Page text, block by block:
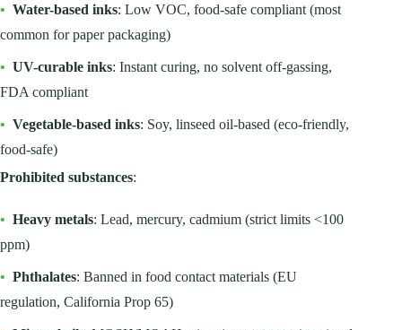
• Water-based inks: Low VOC, food-safe compliant (most
common for paper packaging)
• UV-curable inks: Instant curing, no solvent off-gassing,
FDA compliant
• Vegetable-based inks: Soy, linseed oil-based (eco-friendly,
food-safe)
Prohibited substances:
• Heavy metals: Lead, mercury, cadmium (strict limits <100
ppm)
• Phthalates: Banned in food contact materials (EU
regulation, California Prop 65)